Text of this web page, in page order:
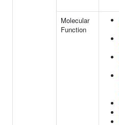
Molecular
Function